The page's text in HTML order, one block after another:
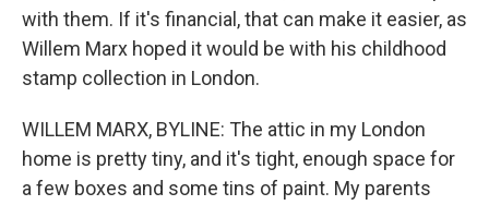
with them. If it's financial, that can make it easier, as
Willem Marx hoped it would be with his childhood
stamp collection in London.
WILLEM MARX, BYLINE: The attic in my London
home is pretty tiny, and it's tight, enough space for
a few boxes and some tins of paint. My parents